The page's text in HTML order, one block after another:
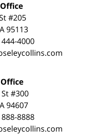
#205
95113
4000
#300
94607
8888